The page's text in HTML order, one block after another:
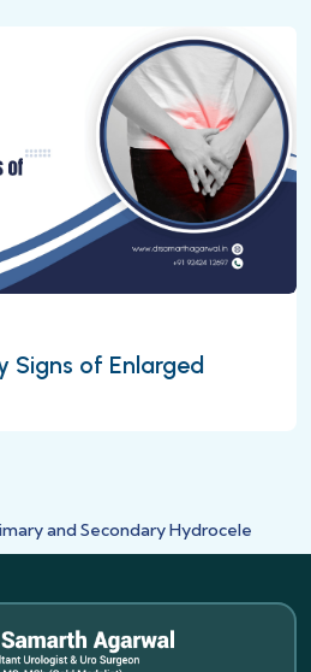
Signs of Enlarged
and Secondary Hydrocele